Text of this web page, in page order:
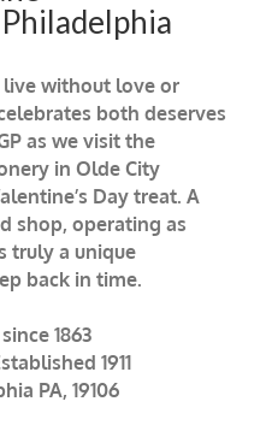
without love or
both deserves
as we visit the
in Olde City
Day treat. A
shop, operating as
truly a unique
back in time.
1863
1911
PA, 19106